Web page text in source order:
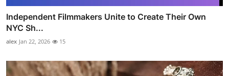
Independent Filmmakers Unite to Create Their Own
NYC Sh...
alex Jan 22, 2026 15